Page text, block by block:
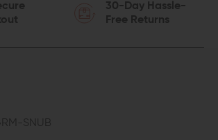
TYRANT
30-Day Hassle-
Free Returns
SNUB